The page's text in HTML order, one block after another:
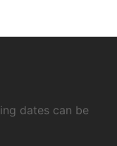
dates can be